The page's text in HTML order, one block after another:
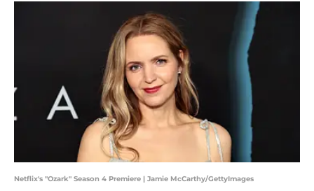
Netflix's "Ozark" Season 4 Premiere | Jamie McCarthy/GettyImages